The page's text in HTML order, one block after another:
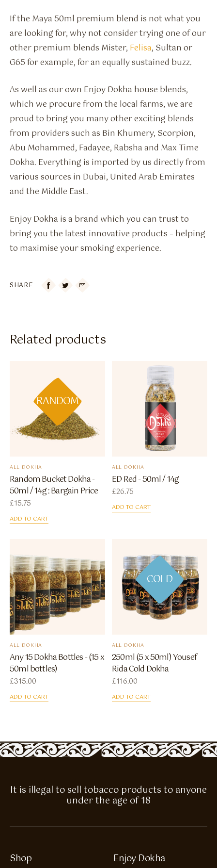
If the Maya 50ml premium blend is not what you
are looking for, why not consider trying one of our
other premium blends Mister, Felisa, Sultan or
G65 for example, for an equally sustained buzz.
As well as our own Enjoy Dokha house blends,
which we procure from the local farms, we are
proud to bring you many other exciting blends
from providers such as Bin Khumery, Scorpion,
Abu Mohammed, Fadayee, Rabsha and Max Time
Dokha. Everything is imported by us directly from
various sources in Dubai, United Arab Emirates
and the Middle East.
Enjoy Dokha is a brand which you can trust to
bring you the latest innovative products – helping
to maximise your smoking experience.
SHARE 
Related products
RANDOM
ALL DOKHA
Random Bucket Dokha -
50ml / 14g : Bargain Price
£15.75
ADD TO CART
ALL DOKHA
ED Red - 50ml / 14g
£26.75
ADD TO CART
ALL DOKHA
Any 15 Dokha Bottles - (15 x
50ml bottles)
£315.00
ADD TO CART
COLD
ALL DOKHA
250ml (5 x 50ml) Yousef
Rida Cold Dokha
£116.00
ADD TO CART
It is illegal to sell tobacco products to anyone
under the age of 18
Shop Enjoy Dokha